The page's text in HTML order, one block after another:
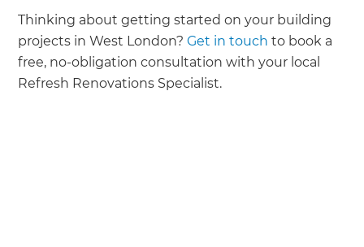
Thinking about getting started on your building
projects in West London?Get in touch to book a
free, no-obligation consultation with your local
Refresh Renovations Specialist.